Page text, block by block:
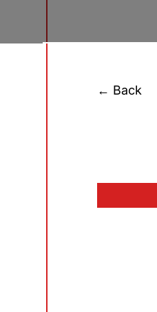
← Back